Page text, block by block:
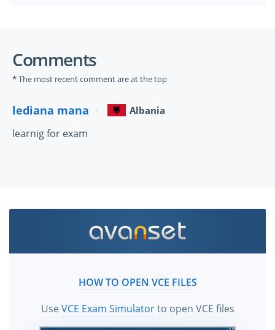
Comments
* The most recent comment are at the top
lediana mana Albania
learnig for exam
HOW TO OPEN VCE FILES
UseVCE Exam Simulatorto open VCE files